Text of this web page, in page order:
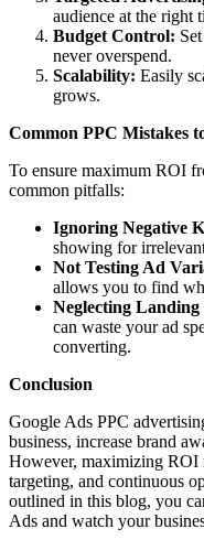
audience at the right
Budget Control:
never overspend.
Scalability: Easily
grows.
Common PPC Mistakes
To ensure maximum ROI
common pitfalls:
Ignoring Negative
showing for
Not Testing Ad
allows you to find
Neglecting Landing
can waste your ad
converting.
Conclusion
Google Ads PPC
business, increase brand
However, maximizing ROI
targeting, and continuous
outlined in this blog, you
Ads and watch your